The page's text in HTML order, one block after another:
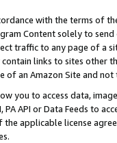
with the terms of
Content solely to
traffic to any page of a
links to sites other
an Amazon Site and not
you to access data,
API or Data Feeds to
applicable license